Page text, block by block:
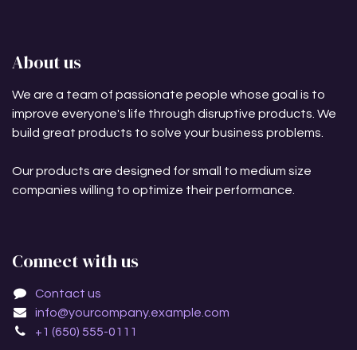
About us
We are a team of passionate people whose goal is to
improve everyone's life through disruptive products. We
build great products to solve your business problems.
Our products are designed for small to medium size
companies willing to optimize their performance.
Connect with us
Contact us
info@yourcompany.example.com
+1 (650) 555-0111